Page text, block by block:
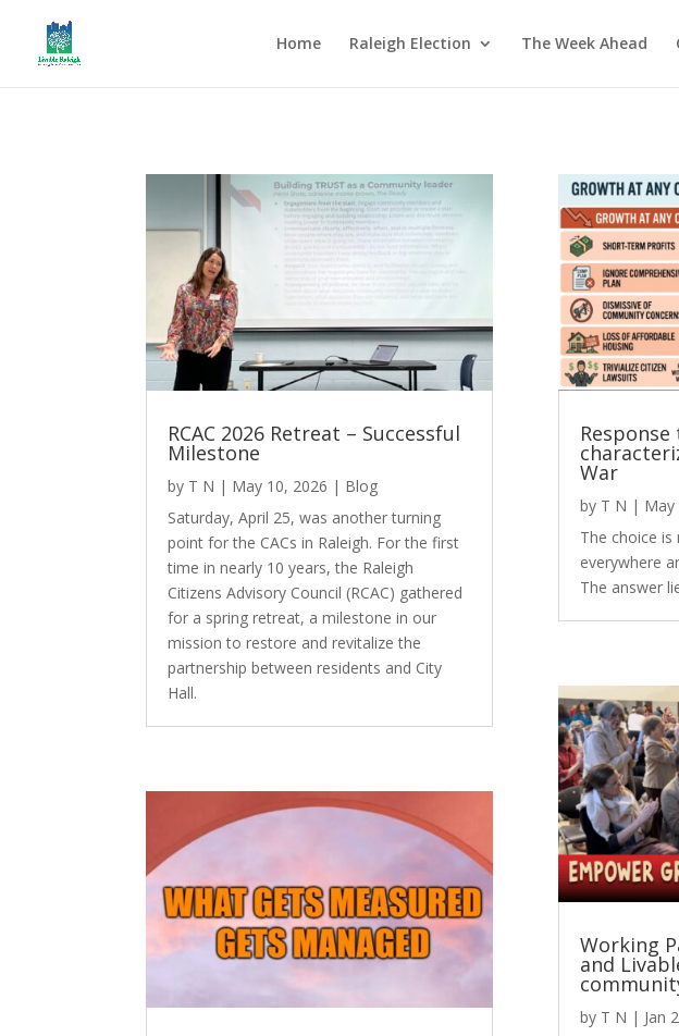
Home Raleigh Election The Week Ahead
RCAC 2026 Retreat – Successful
Milestone
by T N | May 10, 2026 | Blog
Saturday, April 25, was another turning
point for the CACs in Raleigh. For the first
time in nearly 10 years, the Raleigh
Citizens Advisory Council (RCAC) gathered
for a spring retreat, a milestone in our
mission to restore and revitalize the
partnership between residents and City
Hall.
Response
War
by T N | May
The choice
everywhere
The answer
Working
and
by T N | Jan